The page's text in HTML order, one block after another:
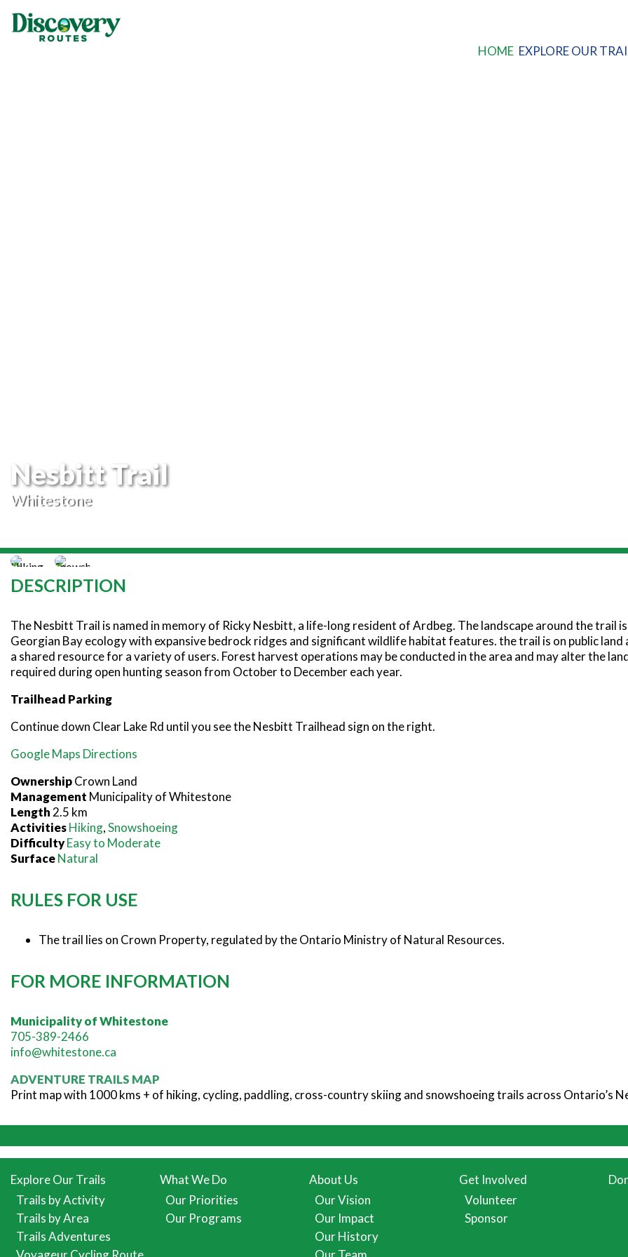
HOME EXPLORE OUR
Nesbitt Trail
Whitestone
DESCRIPTION
The Nesbitt Trail is named in memory of Ricky Nesbitt, a life-long resident of Ardbeg. The landscape around the trail
Georgian Bay ecology with expansive bedrock ridges and significant wildlife habitat features. the trail is on public
a shared resource for a variety of users. Forest harvest operations may be conducted in the area and may alter the
required during open hunting season from October to December each year.
Trailhead Parking
Continue down Clear Lake Rd until you see the Nesbitt Trailhead sign on the right.
Google Maps Directions
OwnershipCrown Land
Management Municipality of Whitestone
Length 2.5 km
ActivitiesHiking,Snowshoeing
DifficultyEasy to Moderate
SurfaceNatural
RULES FOR USE
The trail lies on Crown Property, regulated by the Ontario Ministry of Natural Resources.
FOR MORE INFORMATION
Municipality of Whitestone
705-389-2466
info@whitestone.ca
ADVENTURE TRAILS MAP
Print map with 1000 kms + of hiking, cycling, paddling, cross-country skiing and snowshoeing trails across Ontario’s
Explore Our Trails
Trails by Activity
Trails by Area
Trails Adventures
What We Do
Our Priorities
Our Programs
About Us
Our Vision
Our Impact
Our History
Get Involved
Volunteer
Sponsor